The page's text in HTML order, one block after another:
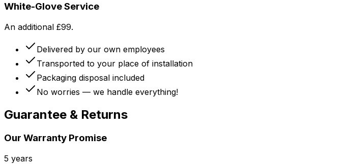
White-Glove Service
An additional £99.
Delivered by our own employees
Transported to your place of installation
Packaging disposal included
No worries — we handle everything!
Guarantee & Returns
Our Warranty Promise
5 years